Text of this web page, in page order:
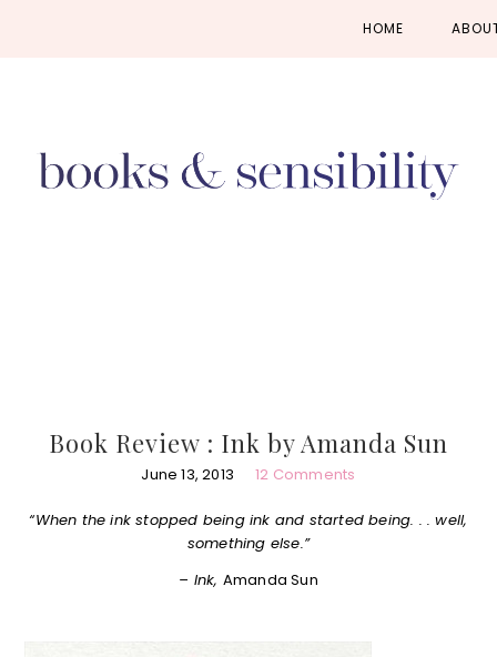
HOME
Book Review : Ink by Amanda Sun
June 13, 2013 12 Comments
“When the ink stopped being ink and started being. . . well,
something else.”
– Ink, Amanda Sun